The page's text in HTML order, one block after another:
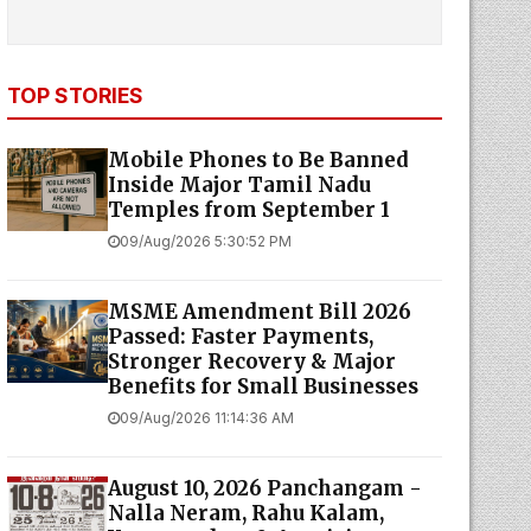
TOP STORIES
Mobile Phones to Be Banned
Inside Major Tamil Nadu
Temples from September 1
09/Aug/2026 5:30:52 PM
MSME Amendment Bill 2026
Passed: Faster Payments,
Stronger Recovery & Major
Benefits for Small Businesses
09/Aug/2026 11:14:36 AM
August 10, 2026 Panchangam -
Nalla Neram, Rahu Kalam,